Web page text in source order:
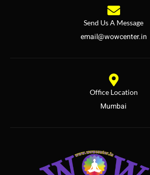
Send Us A Message
email@wowcenter.in
Office Location
Mumbai